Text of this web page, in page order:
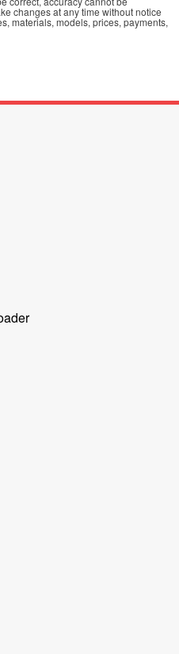
changes at any time without notice
materials, models, prices, payments,